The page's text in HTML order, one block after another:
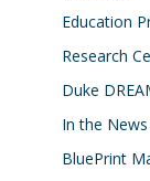
Education
Research
Duke
In the News
BluePrint